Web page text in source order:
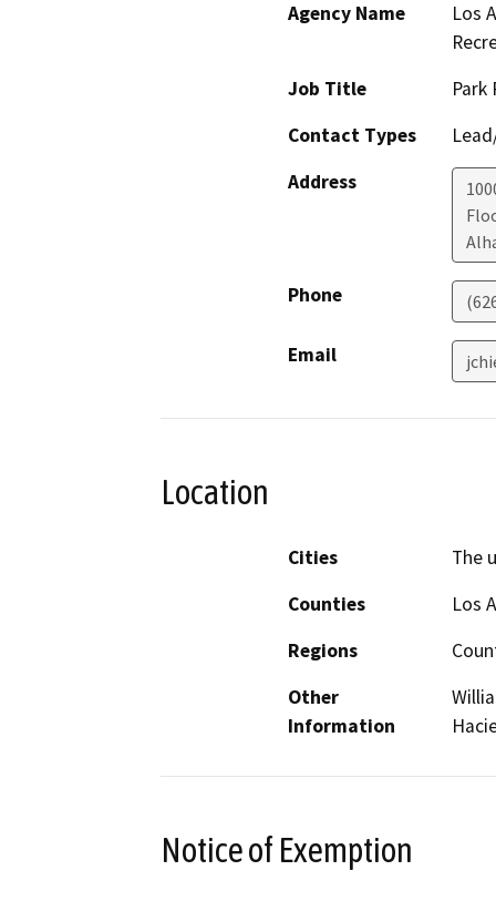
Agency Name
Los
Job Title
Park
Contact Types
Address
Phone
Email
Location
Cities
The
Counties
Los
Regions
Other
Information
Notice of Exemption